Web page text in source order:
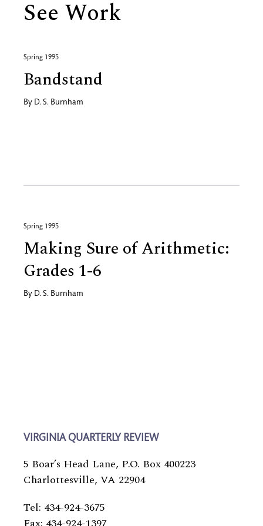
See Work
Spring 1995
Bandstand
By D. S. Burnham
Spring 1995
Making Sure of Arithmetic:
Grades 1-6
By D. S. Burnham
VIRGINIA QUARTERLY REVIEW
5 Boar’s Head Lane, P.O. Box 400223
Charlottesville, VA 22904
Tel: 434-924-3675